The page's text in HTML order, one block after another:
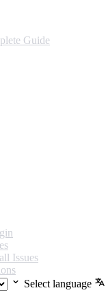
Guide
Issues
Select language